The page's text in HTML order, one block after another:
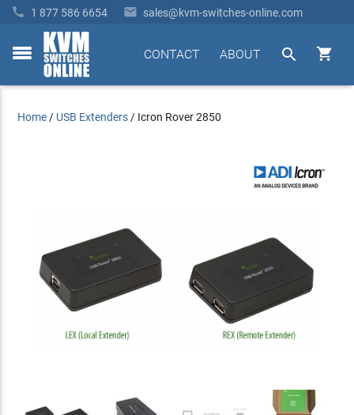
 1 877 586 6654  sales@kvm-switches-online.com
toggle


ABOUT
CONTACT
Home / USB Extenders / Icron Rover 2850